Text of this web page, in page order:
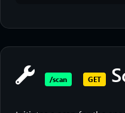
/scan GET